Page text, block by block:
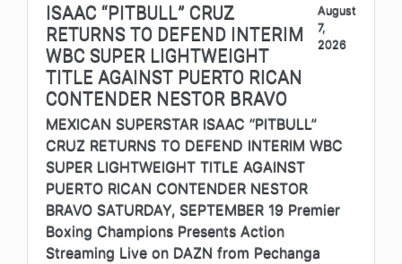
ISAAC “PITBULL” CRUZ
RETURNS TO DEFEND INTERIM
WBC SUPER LIGHTWEIGHT
TITLE AGAINST PUERTO RICAN
CONTENDER NESTOR BRAVO
August
7,
2026
MEXICAN SUPERSTAR ISAAC “PITBULL”
CRUZ RETURNS TO DEFEND INTERIM WBC
SUPER LIGHTWEIGHT TITLE AGAINST
PUERTO RICAN CONTENDER NESTOR
BRAVO SATURDAY, SEPTEMBER 19 Premier
Boxing Champions Presents Action
Streaming Live on DAZN from Pechanga